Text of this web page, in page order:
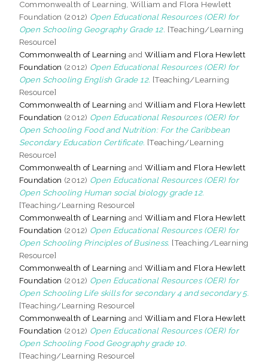
Commonwealth of Learning, William and Flora Hewlett
Foundation (2012) Open Educational Resources (OER) for
Open Schooling Geography Grade 12. [Teaching/Learning
Resource]
Commonwealth of Learning andWilliam and Flora Hewlett
Foundation (2012) Open Educational Resources (OER) for
Open Schooling English Grade 12. [Teaching/Learning
Resource]
Commonwealth of Learning andWilliam and Flora Hewlett
Foundation (2012) Open Educational Resources (OER) for
Open Schooling Food and Nutrition: For the Caribbean
Secondary Education Certificate. [Teaching/Learning
Resource]
Commonwealth of Learning andWilliam and Flora Hewlett
Foundation (2012) Open Educational Resources (OER) for
Open Schooling Human social biology grade 12.
[Teaching/Learning Resource]
Commonwealth of Learning andWilliam and Flora Hewlett
Foundation (2012) Open Educational Resources (OER) for
Open Schooling Principles of Business. [Teaching/Learning
Resource]
Commonwealth of Learning andWilliam and Flora Hewlett
Foundation (2012) Open Educational Resources (OER) for
Open Schooling Life skills for secondary 4 and secondary 5.
[Teaching/Learning Resource]
Commonwealth of Learning andWilliam and Flora Hewlett
Foundation (2012) Open Educational Resources (OER) for
Open Schooling Food Geography grade 10.
[Teaching/Learning Resource]